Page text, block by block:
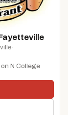
·
N College